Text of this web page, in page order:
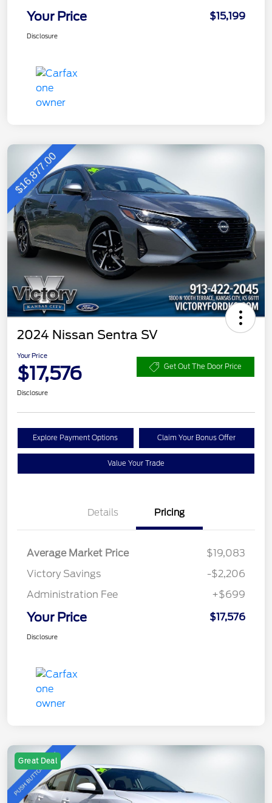
Your Price $15,199
Disclosure
2024 Nissan Sentra SV
Your Price
$17,576 Get Out The Door Price
Disclosure
Explore Payment Options Claim Your Bonus Offer
Value Your Trade
Details Pricing
Average Market Price
$19,083
Victory Savings
-$2,206
Administration Fee
+$699
Your Price $17,576
Disclosure
Great Deal